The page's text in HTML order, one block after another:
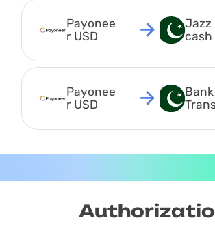
Payonee
r USD
Jazz
cash
Payonee
r USD
Bank